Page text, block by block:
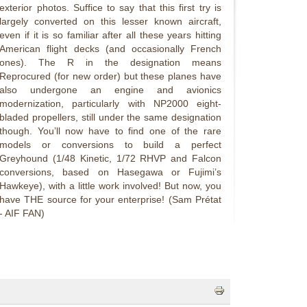
exterior photos. Suffice to say that this first try is
largely converted on this lesser known aircraft,
even if it is so familiar after all these years hitting
American flight decks (and occasionally French
ones). The R in the designation means
Reprocured (for new order) but these planes have
also undergone an engine and avionics
modernization, particularly with NP2000 eight-
bladed propellers, still under the same designation
though. You’ll now have to find one of the rare
models or conversions to build a perfect
Greyhound (1/48 Kinetic, 1/72 RHVP and Falcon
conversions, based on Hasegawa or Fujimi’s
Hawkeye), with a little work involved! But now, you
have THE source for your enterprise! (Sam Prétat
- AIF FAN)